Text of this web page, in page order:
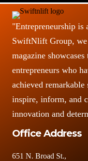
"Entrepreneurship
SwiftNlift Group,
magazine
entrepreneurs who
achieved
inspire, inform, and
innovation and
Office Address
651 N. Broad St.,